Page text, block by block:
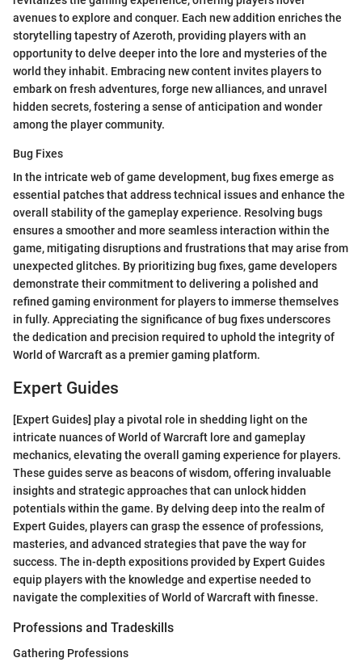
avenues to explore and conquer. Each new addition enriches the
storytelling tapestry of Azeroth, providing players with an
opportunity to delve deeper into the lore and mysteries of the
world they inhabit. Embracing new content invites players to
embark on fresh adventures, forge new alliances, and unravel
hidden secrets, fostering a sense of anticipation and wonder
among the player community.
Bug Fixes
In the intricate web of game development, bug fixes emerge as
essential patches that address technical issues and enhance the
overall stability of the gameplay experience. Resolving bugs
ensures a smoother and more seamless interaction within the
game, mitigating disruptions and frustrations that may arise from
unexpected glitches. By prioritizing bug fixes, game developers
demonstrate their commitment to delivering a polished and
refined gaming environment for players to immerse themselves
in fully. Appreciating the significance of bug fixes underscores
the dedication and precision required to uphold the integrity of
World of Warcraft as a premier gaming platform.
Expert Guides
[Expert Guides] play a pivotal role in shedding light on the
intricate nuances of World of Warcraft lore and gameplay
mechanics, elevating the overall gaming experience for players.
These guides serve as beacons of wisdom, offering invaluable
insights and strategic approaches that can unlock hidden
potentials within the game. By delving deep into the realm of
Expert Guides, players can grasp the essence of professions,
masteries, and advanced strategies that pave the way for
success. The in-depth expositions provided by Expert Guides
equip players with the knowledge and expertise needed to
navigate the complexities of World of Warcraft with finesse.
Professions and Tradeskills
Gathering Professions